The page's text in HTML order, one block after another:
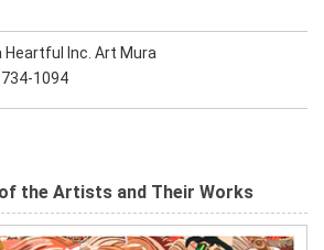
Heartful Inc. Art Mura
1094
the Artists and Their Works